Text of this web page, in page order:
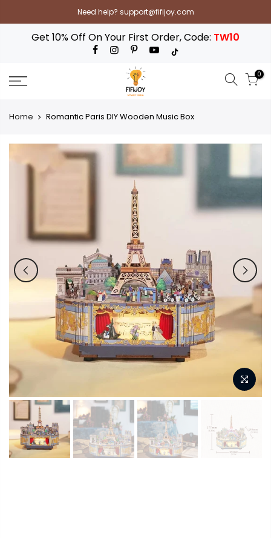
content
Need help? support@fifijoy.com
Get 10% Off On Your First Order, Code: TW10
0
Home Romantic Paris DIY Wooden Music Box